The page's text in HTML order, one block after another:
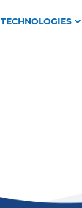
TECHNOLOGIES